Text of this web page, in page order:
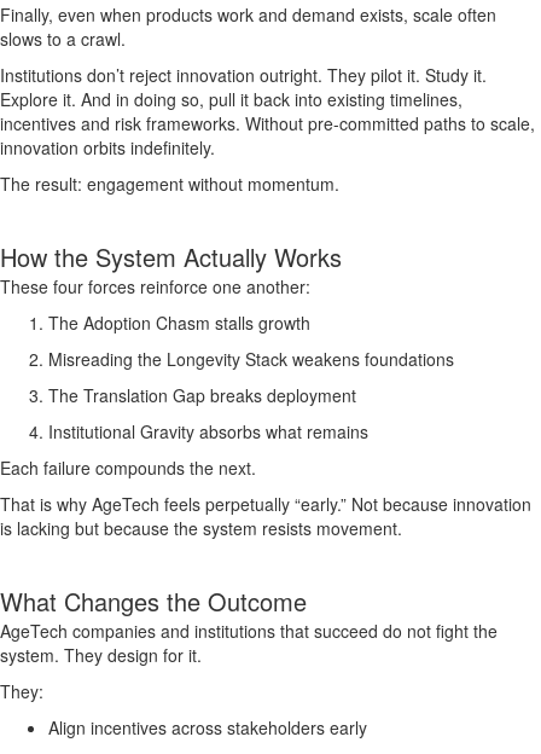
Finally, even when products work and demand exists, scale often
slows to a crawl.
Institutions don’t reject innovation outright. They pilot it. Study it.
Explore it. And in doing so, pull it back into existing timelines,
incentives and risk frameworks. Without pre-committed paths to scale,
innovation orbits indefinitely.
The result: engagement without momentum.
How the System Actually Works
These four forces reinforce one another:
The Adoption Chasm stalls growth
Misreading the Longevity Stack weakens foundations
The Translation Gap breaks deployment
Institutional Gravity absorbs what remains
Each failure compounds the next.
That is why AgeTech feels perpetually “early.” Not because innovation
is lacking but because the system resists movement.
What Changes the Outcome
AgeTech companies and institutions that succeed do not fight the
system. They design for it.
They:
Align incentives across stakeholders early